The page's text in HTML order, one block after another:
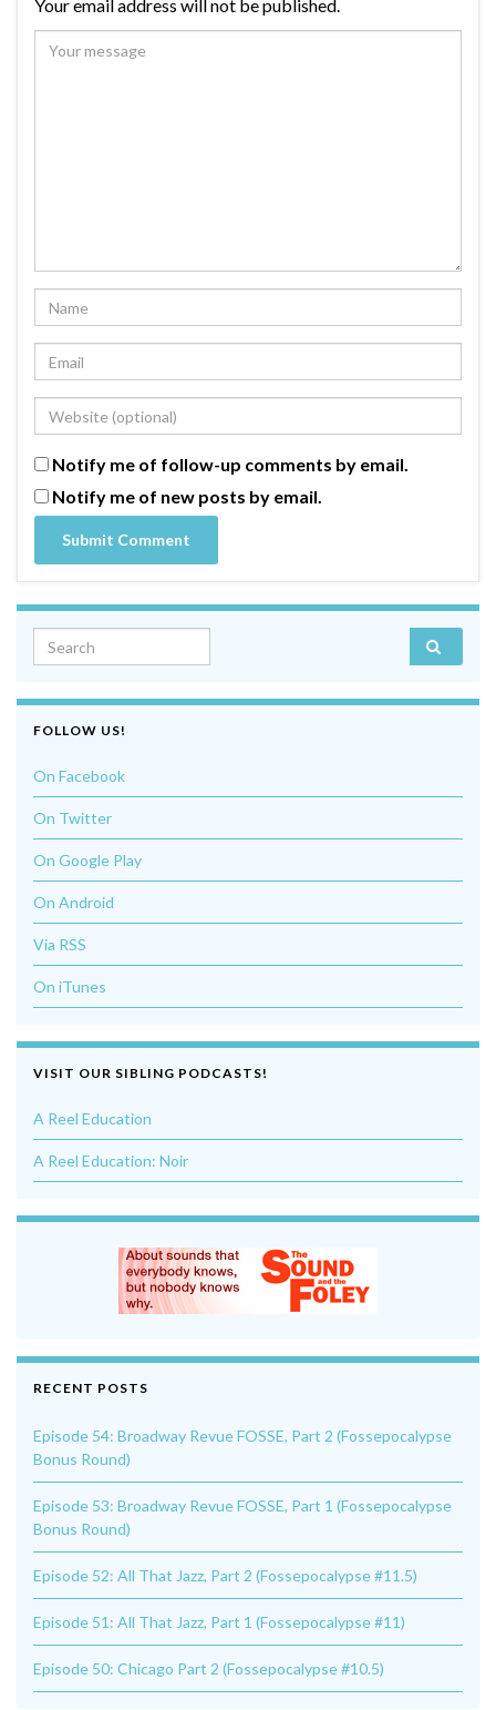
Your email address will not be published.
Notify me of follow-up comments by email.
Notify me of new posts by email.
Search for:
FOLLOW US!
On Facebook
On Twitter
On Google Play
On Android
Via RSS
On iTunes
VISIT OUR SIBLING PODCASTS!
A Reel Education
A Reel Education: Noir
RECENT POSTS
Episode 54: Broadway Revue FOSSE, Part 2 (Fossepocalypse
Bonus Round)
Episode 53: Broadway Revue FOSSE, Part 1 (Fossepocalypse
Bonus Round)
Episode 52: All That Jazz, Part 2 (Fossepocalypse #11.5)
Episode 51: All That Jazz, Part 1 (Fossepocalypse #11)
Episode 50: Chicago Part 2 (Fossepocalypse #10.5)